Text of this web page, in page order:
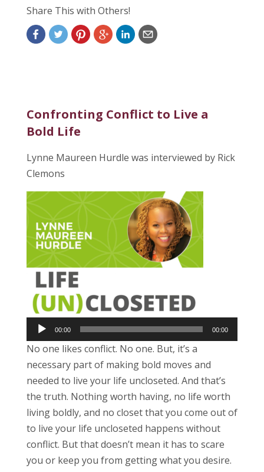
Share This with Others!
Confronting Conflict to Live a
Bold Life
Lynne Maureen Hurdle was interviewed by Rick
Clemons
00:00 00:00
No one likes conflict. No one. But, it’s a
necessary part of making bold moves and
needed to live your life uncloseted. And that’s
the truth. Nothing worth having, no life worth
living boldly, and no closet that you come out of
to live your life uncloseted happens without
conflict. But that doesn’t mean it has to scare
you or keep you from getting what you desire.